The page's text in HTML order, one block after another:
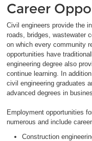
Career
Civil engineers provide the
roads, bridges, wastewater
on which every community
opportunities have
engineering degree also
continue learning. In
civil engineering graduates
advanced degrees in
Employment opportunities
numerous and include
Construction